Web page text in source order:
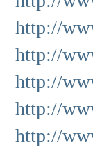
http://
http://
http://
http://
http://